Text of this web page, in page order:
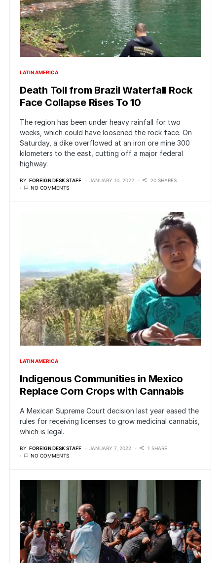
LATIN AMERICA
Death Toll from Brazil Waterfall Rock
Face Collapse Rises To 10
The region has been under heavy rainfall for two
weeks, which could have loosened the rock face. On
Saturday, a dike overflowed at an iron ore mine 300
kilometers to the east, cutting off a major federal
highway.
BY FOREIGN DESK STAFF JANUARY 10, 2022
20 SHARES
NO COMMENTS
LATIN AMERICA
Indigenous Communities in Mexico
Replace Corn Crops with Cannabis
A Mexican Supreme Court decision last year eased the
rules for receiving licenses to grow medicinal cannabis,
which is legal.
BY FOREIGN DESK STAFF JANUARY 7, 2022
1 SHARE
NO COMMENTS